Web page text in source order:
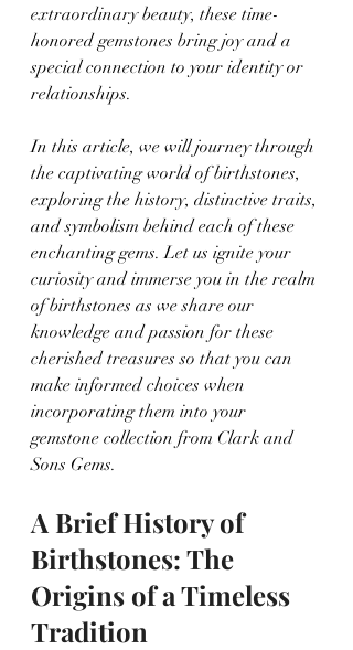
extraordinary beauty, these time-
honored gemstones bring joy and a
special connection to your identity or
relationships.
In this article, we will journey through
the captivating world of birthstones,
exploring the history, distinctive traits,
and symbolism behind each of these
enchanting gems. Let us ignite your
curiosity and immerse you in the realm
of birthstones as we share our
knowledge and passion for these
cherished treasures so that you can
make informed choices when
incorporating them into your
gemstone collection from Clark and
Sons Gems.
A Brief History of
Birthstones: The
Origins of a Timeless
Tradition